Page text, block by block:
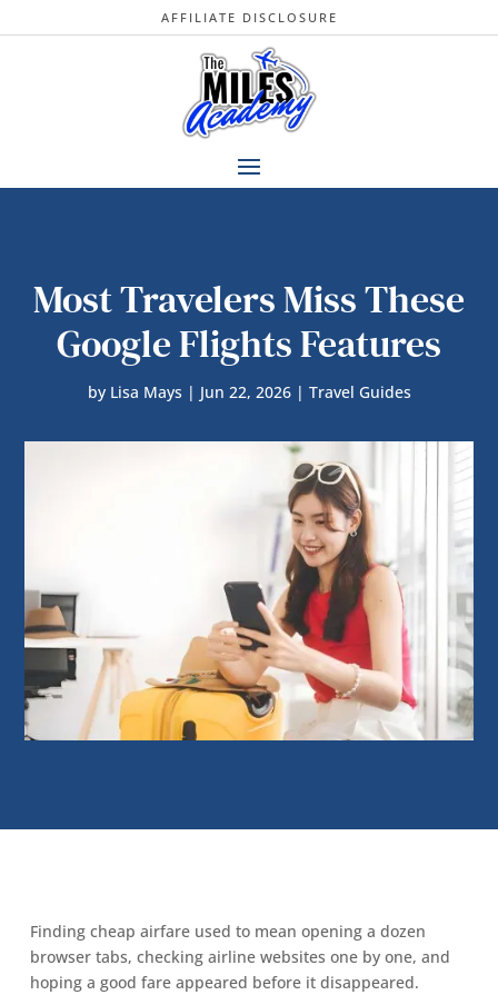
AFFILIATE DISCLOSURE
Most Travelers Miss These
Google Flights Features
by Lisa Mays | Jun 22, 2026| Travel Guides
Finding cheap airfare used to mean opening a dozen
browser tabs, checking airline websites one by one, and
hoping a good fare appeared before it disappeared.